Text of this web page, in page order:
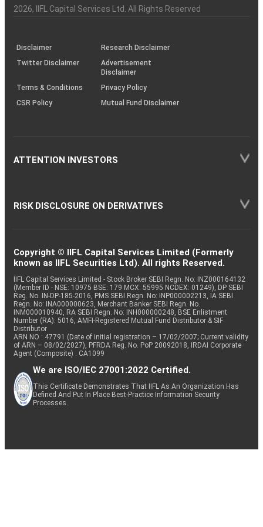
Charter
an
investor
(SOP)
2026, IIFL Capital Services Ltd. All Rights Reserved
Disclaimer
Research Disclaimer
Twitter Disclaimer
Advertisement
Disclaimer
Terms & Conditions
Privacy Policy
CSR Policy
Mutual Fund Disclaimer
ATTENTION INVESTORS
RISK DISCLOSURE ON DERIVATIVES
Copyright © IIFL Capital Services Limited (Formerly
known as IIFL Securities Ltd). All rights Reserved.
IIFL Capital Services Limited - Stock Broker SEBI Regn. No: INZ000164132
(Member ID - NSE: 10975 BSE: 179 MCX: 55995 NCDEX: 01249), DP SEBI
Reg. No. IN-DP-185-2016, PMS SEBI Regn. No: INP000002213, IA SEBI
Regn. No: INA000000623, Merchant Banker SEBI Regn. No.
INM000010940, RA SEBI Regn. No: INH000000248, BSE Enlistment
Number (RA): 5016, AMFI-Registered Mutual Fund Distributor & SIF
Distributor
ARN NO : 47791 (Date of initial registration – 17/02/2007; Current validity
of ARN – 08/02/2027), PFRDA Reg. No. PoP 20092018, IRDAI Corporate
Agent (Composite) : CA1099
We are ISO/IEC 27001:2022 Certified.
This Certificate Demonstrates That IIFL As An Organization Has
Defined And Put In Place Best-Practice Information Security
Processes.